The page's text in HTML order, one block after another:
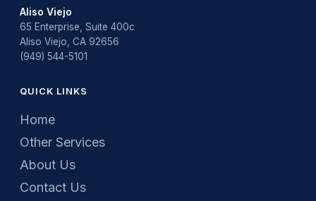
Aliso Viejo
65 Enterprise, Suite 400c
Aliso Viejo, CA 92656
(949) 544-5101
QUICK LINKS
Home
Other Services
About Us
Contact Us